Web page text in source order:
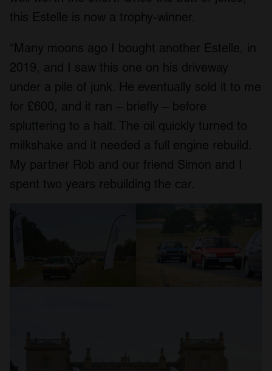
this Estelle is now a trophy-winner.
“Many moons ago I bought another Estelle, in
2019, and I saw this one on his driveway
under a pile of junk. He eventually sold it to me
for £600, and it ran – briefly – before
spluttering to a halt. The oil quickly turned to
milkshake and it needed a full engine rebuild.
My partner Rob and our friend Simon and I
spent two years rebuilding the car.